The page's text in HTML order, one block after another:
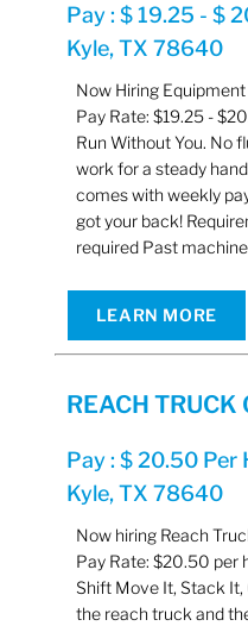
Pay : $ 19.25 - $
Kyle, TX 78640
Now Hiring
Pay Rate: $19.25 -
Run Without You. No
work for a steady
comes with weekly
got your back!
required Past
LEARN MORE
REACH TRUCK
Pay : $ 20.50 Per
Kyle, TX 78640
Now hiring Reach
Pay Rate: $20.50 per
Shift Move It, Stack
the reach truck and